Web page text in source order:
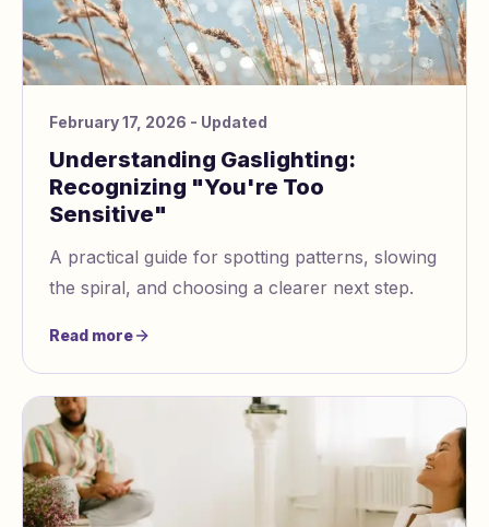
February 17, 2026 - Updated
Understanding Gaslighting:
Recognizing "You're Too
Sensitive"
A practical guide for spotting patterns, slowing
the spiral, and choosing a clearer next step.
Read more